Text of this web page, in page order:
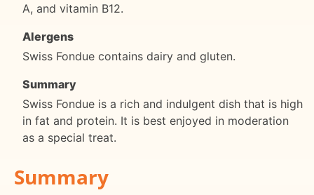
A, and vitamin B12.
Alergens
Swiss Fondue contains dairy and gluten.
Summary
Swiss Fondue is a rich and indulgent dish that is high
in fat and protein. It is best enjoyed in moderation
as a special treat.
Summary